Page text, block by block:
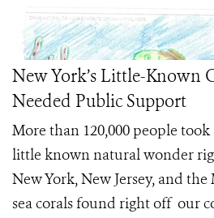
New York’s Little-Known
Needed Public Support
More than 120,000 people
little known natural wonder
New York, New Jersey, and
sea corals found right off our